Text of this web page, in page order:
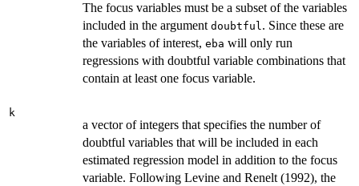
The focus variables must be a subset of the variables
included in the argument doubtful. Since these are
the variables of interest, eba will only run
regressions with doubtful variable combinations that
contain at least one focus variable.
k
a vector of integers that specifies the number of
doubtful variables that will be included in each
estimated regression model in addition to the focus
variable. Following Levine and Renelt (1992), the